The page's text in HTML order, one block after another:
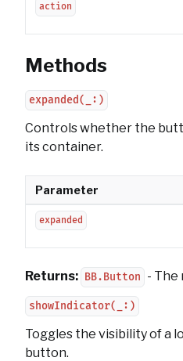
action
Methods
expanded(_:)
Controls whether the
its container.
Parameter
expanded
Returns: BB.Button - The
showIndicator(_:)
Toggles the visibility of a
button.